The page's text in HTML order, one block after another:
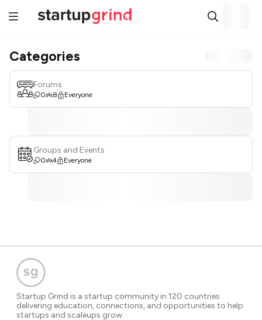
Categories
Forums
0 8 Everyone
Groups and Events
0 4 Everyone
Startup Grind is a startup community in 120 countries
delivering education, connections, and opportunities to help
startups and scaleups grow.